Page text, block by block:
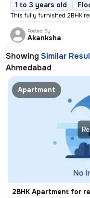
1 to 3 years old
This fully furnished 2BHK
Posted By
Akanksha
Showing Similar
Ahmedabad
Apartment
2BHK Apartment for